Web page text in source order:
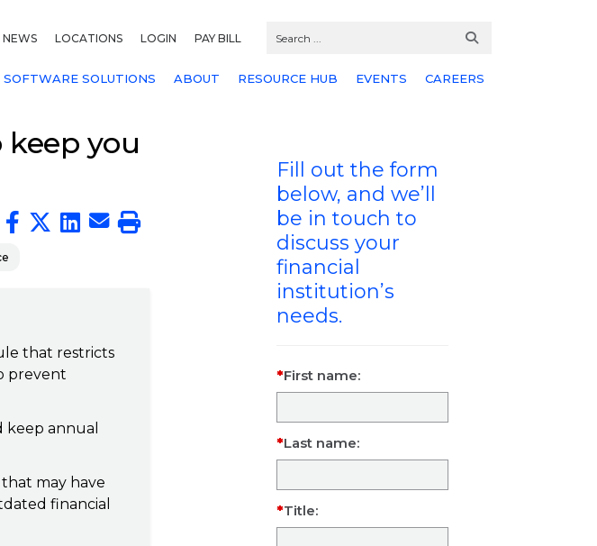
NEWS LOCATIONS LOGIN PAY BILL
SOFTWARE SOLUTIONS ABOUT RESOURCE HUB EVENTS CAREERS
you
that restricts
prevent
keep annual
may have
financial
Fill out the form
below, and we’ll
be in touch to
discuss your
financial
institution’s
needs.
First name:
Last name:
Title: